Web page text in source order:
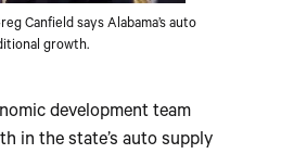
Canfield says Alabama’s auto
growth.
development team
in the state’s auto supply